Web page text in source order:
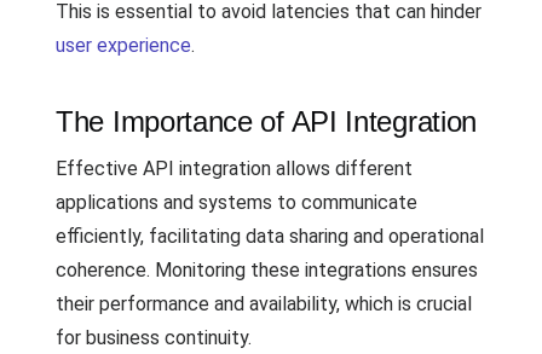
This is essential to avoid latencies that can hinder
user experience.
The Importance of API Integration
Effective API integration allows different
applications and systems to communicate
efficiently, facilitating data sharing and operational
coherence. Monitoring these integrations ensures
their performance and availability, which is crucial
for business continuity.